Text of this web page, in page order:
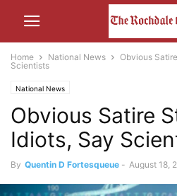
Home National News
Obvious
Scientists
National News
Obvious Satire
Idiots, Say
By Quentin D Fortesqueue - August 18,